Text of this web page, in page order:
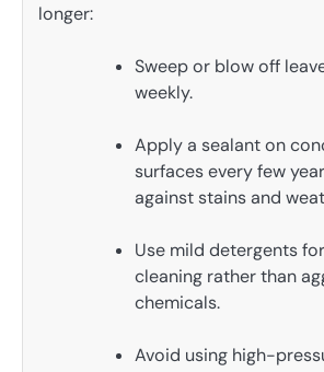
longer:
Sweep or blow off
weekly.
Apply a sealant on
surfaces every few
against stains and
Use mild detergents
cleaning rather than
chemicals.
Avoid using high-